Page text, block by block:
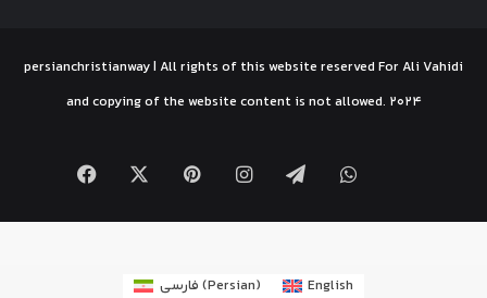
persianchristianway | All rights of this website reserved For Ali Vahidi
and copying of the website content is not allowed. 2024
فارسی (Persian) English